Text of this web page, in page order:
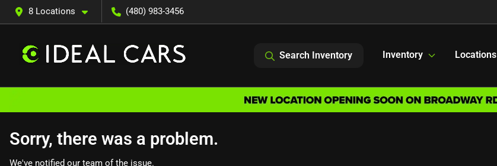
8 Locations (480) 983-3456
Search Inventory Inventory Locations
Sorry, there was a problem.
We've notified our team of the issue.